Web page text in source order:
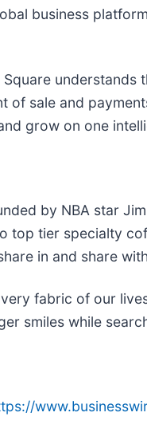
business
sale and
grow on one
by NBA star
top tier specialty
in and share
fabric of our
smiles while